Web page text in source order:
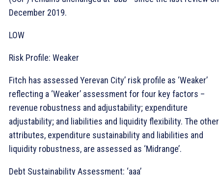
December 2019.
LOW
Risk Profile: Weaker
Fitch has assessed Yerevan City’ risk profile as ‘Weaker’
reflecting a ‘Weaker’ assessment for four key factors –
revenue robustness and adjustability; expenditure
adjustability; and liabilities and liquidity flexibility. The other
attributes, expenditure sustainability and liabilities and
liquidity robustness, are assessed as ‘Midrange’.
Debt Sustainability Assessment: ‘aaa’